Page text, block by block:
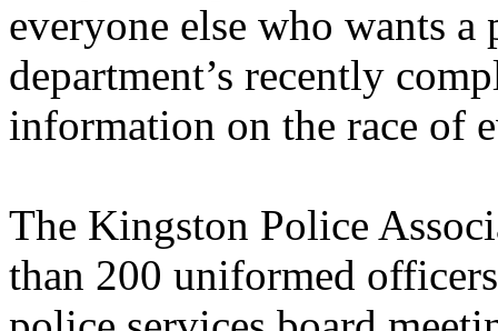
everyone else who wants
department’s recently
information on the race of
The Kingston Police
than 200 uniformed